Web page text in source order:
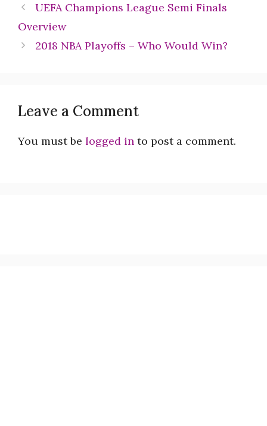
UEFA Champions League Semi Finals
Overview
2018 NBA Playoffs – Who Would Win?
Leave a Comment
You must be logged in to post a comment.